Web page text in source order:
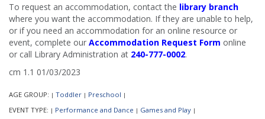
To request an accommodation, contact the library branch
where you want the accommodation. If they are unable to help,
or if you need an accommodation for an online resource or
event, complete our Accommodation Request Form online
or call Library Administration at 240-777-0002.
cm 1.1 01/03/2023
AGE GROUP: | Toddler | Preschool |
EVENT TYPE: | Performance and Dance | Games and Play |